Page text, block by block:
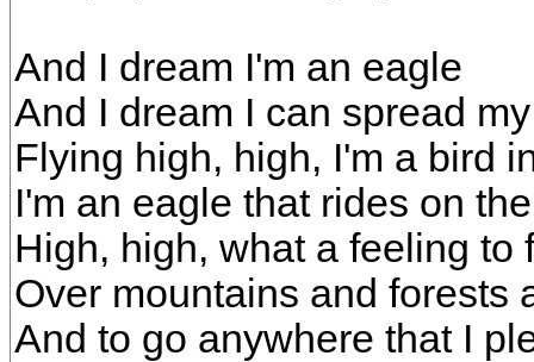
And I dream I'm an eagle
And I dream I can spread
Flying high, high, I'm a bird
I'm an eagle that rides on
High, high, what a feeling to
Over mountains and forests
And to go anywhere that I